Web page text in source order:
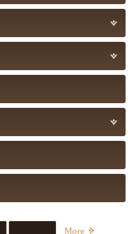
More